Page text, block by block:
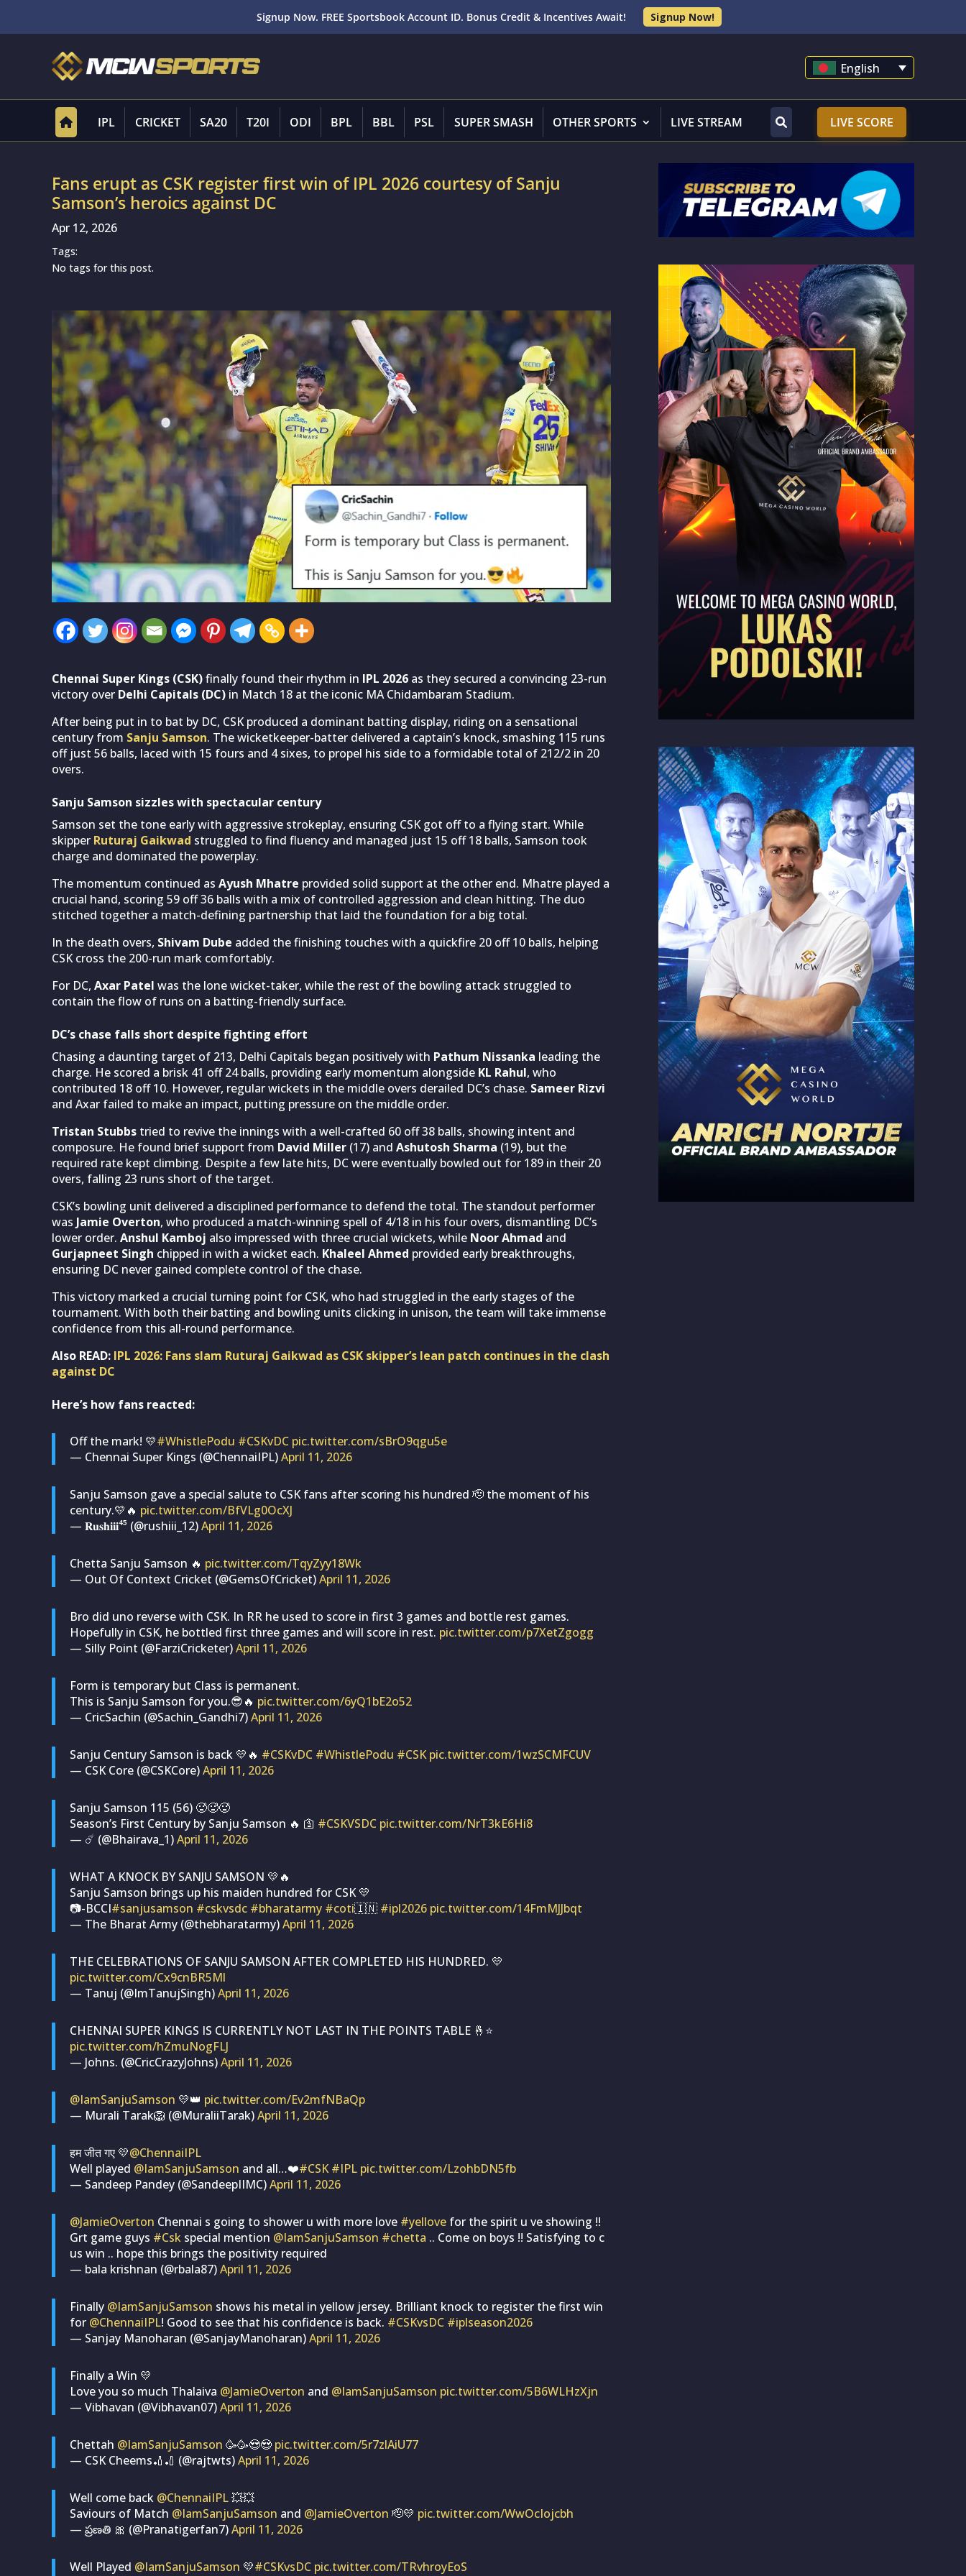
Signup Now. FREE Sportsbook Account ID. Bonus Credit & Incentives Await! Signup Now!
English
IPL CRICKET SA20 T20I ODI BPL BBL PSL SUPER SMASH OTHER SPORTS LIVE STREAM LIVE SCORE
Fans erupt as CSK register first win of IPL 2026 courtesy of Sanju
Samson’s heroics against DC
Apr 12, 2026
Tags:
No tags for this post.
Chennai Super Kings (CSK)finally found their rhythm in IPL 2026 as they secured a convincing 23-run
victory over Delhi Capitals (DC) in Match 18 at the iconic MA Chidambaram Stadium.
After being put in to bat by DC, CSK produced a dominant batting display, riding on a sensational
century from Sanju Samson. The wicketkeeper-batter delivered a captain’s knock, smashing 115 runs
off just 56 balls, laced with 15 fours and 4 sixes, to propel his side to a formidable total of 212/2 in 20
overs.
Sanju Samson sizzles with spectacular century
Samson set the tone early with aggressive strokeplay, ensuring CSK got off to a flying start. While
skipper Ruturaj Gaikwad struggled to find fluency and managed just 15 off 18 balls, Samson took
charge and dominated the powerplay.
The momentum continued as Ayush Mhatre provided solid support at the other end. Mhatre played a
crucial hand, scoring 59 off 36 balls with a mix of controlled aggression and clean hitting. The duo
stitched together a match-defining partnership that laid the foundation for a big total.
In the death overs, Shivam Dube added the finishing touches with a quickfire 20 off 10 balls, helping
CSK cross the 200-run mark comfortably.
For DC, Axar Patel was the lone wicket-taker, while the rest of the bowling attack struggled to
contain the flow of runs on a batting-friendly surface.
DC’s chase falls short despite fighting effort
Chasing a daunting target of 213, Delhi Capitals began positively with Pathum Nissanka leading the
charge. He scored a brisk 41 off 24 balls, providing early momentum alongside KL Rahul, who
contributed 18 off 10. However, regular wickets in the middle overs derailed DC’s chase. Sameer Rizvi
and Axar failed to make an impact, putting pressure on the middle order.
Tristan Stubbs tried to revive the innings with a well-crafted 60 off 38 balls, showing intent and
composure. He found brief support from David Miller (17) and Ashutosh Sharma (19), but the
required rate kept climbing. Despite a few late hits, DC were eventually bowled out for 189 in their 20
overs, falling 23 runs short of the target.
CSK’s bowling unit delivered a disciplined performance to defend the total. The standout performer
was Jamie Overton, who produced a match-winning spell of 4/18 in his four overs, dismantling DC’s
lower order. Anshul Kamboj also impressed with three crucial wickets, while Noor Ahmad and
Gurjapneet Singh chipped in with a wicket each. Khaleel Ahmed provided early breakthroughs,
ensuring DC never gained complete control of the chase.
This victory marked a crucial turning point for CSK, who had struggled in the early stages of the
tournament. With both their batting and bowling units clicking in unison, the team will take immense
confidence from this all-round performance.
Also READ: IPL 2026: Fans slam Ruturaj Gaikwad as CSK skipper’s lean patch continues in the clash
against DC
Here’s how fans reacted:
Off the mark! 💛#WhistlePodu #CSKvDC pic.twitter.com/sBrO9qgu5e
— Chennai Super Kings (@ChennaiIPL)April 11, 2026
Sanju Samson gave a special salute to CSK fans after scoring his hundred 🫡 the moment of his
century.💛🔥 pic.twitter.com/BfVLg0OcXJ
— 𝐑𝐮𝐬𝐡𝐢𝐢𝐢⁴⁵ (@rushiii_12)April 11, 2026
Chetta Sanju Samson 🔥 pic.twitter.com/TqyZyy18Wk
— Out Of Context Cricket (@GemsOfCricket)April 11, 2026
Bro did uno reverse with CSK. In RR he used to score in first 3 games and bottle rest games.
Hopefully in CSK, he bottled first three games and will score in rest. pic.twitter.com/p7XetZgogg
— Silly Point (@FarziCricketer)April 11, 2026
Form is temporary but Class is permanent.
This is Sanju Samson for you.😎🔥 pic.twitter.com/6yQ1bE2o52
— CricSachin (@Sachin_Gandhi7)April 11, 2026
Sanju Century Samson is back 💛🔥 #CSKvDC #WhistlePodu #CSK pic.twitter.com/1wzSCMFCUV
— CSK Core (@CSKCore)April 11, 2026
Sanju Samson 115 (56) 🥵🥵🥵
Season’s First Century by Sanju Samson 🔥 🛐 #CSKVSDC pic.twitter.com/NrT3kE6Hi8
— ☄️ (@Bhairava_1)April 11, 2026
WHAT A KNOCK BY SANJU SAMSON 💛🔥
Sanju Samson brings up his maiden hundred for CSK 💛
📷-BCCI#sanjusamson #cskvsdc #bharatarmy #coti🇮🇳 #ipl2026 pic.twitter.com/14FmMJJbqt
— The Bharat Army (@thebharatarmy)April 11, 2026
THE CELEBRATIONS OF SANJU SAMSON AFTER COMPLETED HIS HUNDRED. 💛
pic.twitter.com/Cx9cnBR5Ml
— Tanuj (@ImTanujSingh)April 11, 2026
CHENNAI SUPER KINGS IS CURRENTLY NOT LAST IN THE POINTS TABLE 🤞⭐
pic.twitter.com/hZmuNogFLJ
— Johns. (@CricCrazyJohns)April 11, 2026
@IamSanjuSamson 💛👑 pic.twitter.com/Ev2mfNBaQp
— Murali Tarak🦁 (@MuraliiTarak)April 11, 2026
हम जीत गए 💛@ChennaiIPL
Well played @IamSanjuSamson and all…❤️#CSK #IPL pic.twitter.com/LzohbDN5fb
— Sandeep Pandey (@SandeepIIMC)April 11, 2026
@JamieOverton Chennai s going to shower u with more love #yellove for the spirit u ve showing !!
Grt game guys #Csk special mention @IamSanjuSamson #chetta .. Come on boys !! Satisfying to c
us win .. hope this brings the positivity required
— bala krishnan (@rbala87)April 11, 2026
Finally @IamSanjuSamson shows his metal in yellow jersey. Brilliant knock to register the first win
for @ChennaiIPL! Good to see that his confidence is back. #CSKvsDC #iplseason2026
— Sanjay Manoharan (@SanjayManoharan)April 11, 2026
Finally a Win 💛
Love you so much Thalaiva @JamieOverton and @IamSanjuSamson pic.twitter.com/5B6WLHzXjn
— Vibhavan (@Vibhavan07)April 11, 2026
Chettah @IamSanjuSamson 🥳🥳😍😍 pic.twitter.com/5r7zlAiU77
— CSK Cheems🏏🏏 (@rajtwts)April 11, 2026
Well come back @ChennaiIPL💥💥
Saviours of Match @IamSanjuSamson and @JamieOverton 🫡💛 pic.twitter.com/WwOcIojcbh
— ప్రణతి 🎀 (@Pranatigerfan7)April 11, 2026
Well Played @IamSanjuSamson 💛#CSKvsDC pic.twitter.com/TRvhroyEoS